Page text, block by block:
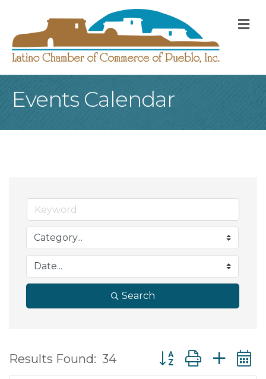
Events Calendar
Search
Results Found: 34 Button group with